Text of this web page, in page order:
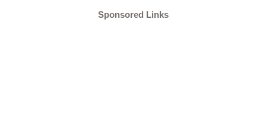
Sponsored Links